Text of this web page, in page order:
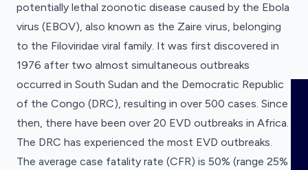
VISUALISE
Disease
Research
Clinical Research
potentially lethal zoonotic disease caused by the Ebola
virus (EBOV), also known as the Zaire virus, belonging
to the Filoviridae viral family. It was first discovered in
1976 after two almost simultaneous outbreaks
occurred in South Sudan and the Democratic Republic
of the Congo (DRC), resulting in over 500 cases. Since
then, there have been over 20 EVD outbreaks in Africa.
The DRC has experienced the most EVD outbreaks.
The average case fatality rate (CFR) is 50% (range 25%